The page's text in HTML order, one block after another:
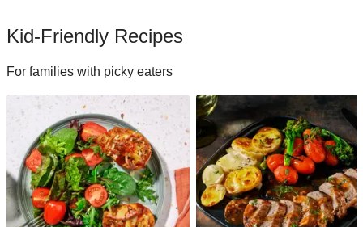
Kid-Friendly Recipes
For families with picky eaters